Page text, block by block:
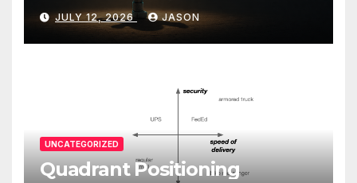
JULY 12, 2026 JASON
UNCATEGORIZED
Quadrant Positioning